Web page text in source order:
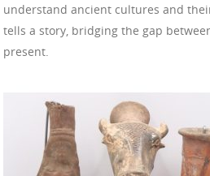
understand ancient cultures and
tells a story, bridging the gap
present.